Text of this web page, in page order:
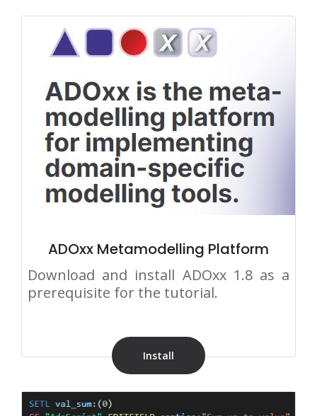
ADOxx Metamodelling Platform
Download and install ADOxx 1.8 as a
prerequisite for the tutorial.
Install